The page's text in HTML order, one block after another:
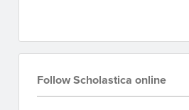
Follow Scholastica online